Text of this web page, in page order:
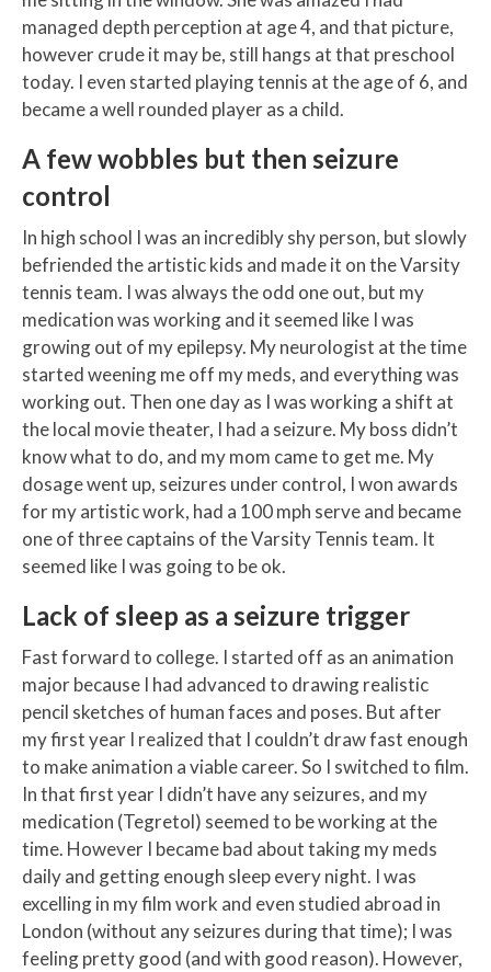
managed depth perception at age 4, and that picture,
however crude it may be, still hangs at that preschool
today. I even started playing tennis at the age of 6, and
became a well rounded player as a child.
A few wobbles but then seizure
control
In high school I was an incredibly shy person, but slowly
befriended the artistic kids and made it on the Varsity
tennis team. I was always the odd one out, but my
medication was working and it seemed like I was
growing out of my epilepsy. My neurologist at the time
started weening me off my meds, and everything was
working out. Then one day as I was working a shift at
the local movie theater, I had a seizure. My boss didn’t
know what to do, and my mom came to get me. My
dosage went up, seizures under control, I won awards
for my artistic work, had a 100 mph serve and became
one of three captains of the Varsity Tennis team. It
seemed like I was going to be ok.
Lack of sleep as a seizure trigger
Fast forward to college. I started off as an animation
major because I had advanced to drawing realistic
pencil sketches of human faces and poses. But after
my first year I realized that I couldn’t draw fast enough
to make animation a viable career. So I switched to film.
In that first year I didn’t have any seizures, and my
medication (Tegretol) seemed to be working at the
time. However I became bad about taking my meds
daily and getting enough sleep every night. I was
excelling in my film work and even studied abroad in
London (without any seizures during that time); I was
feeling pretty good (and with good reason). However,